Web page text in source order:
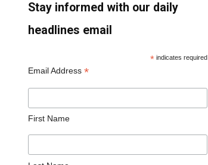
Stay informed with our daily
headlines email
* indicates required
Email Address *
First Name